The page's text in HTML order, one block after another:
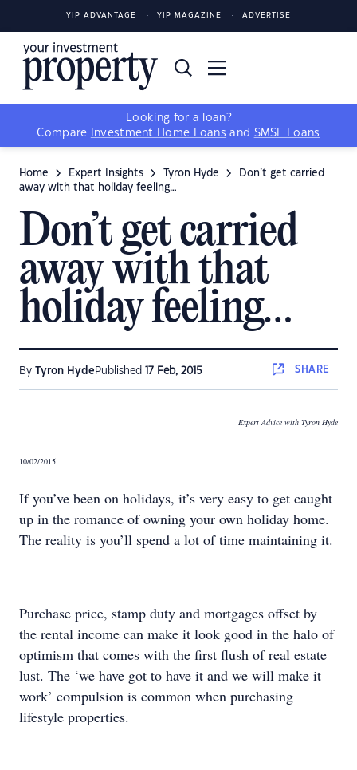
YIP ADVANTAGE YIP MAGAZINE ADVERTISE
Looking for a loan?
Compare
Investment Home Loans and SMSF Loans
Home Expert Insights Tyron Hyde
Don’t get carried
away with that holiday feeling…
Don’t get carried
away with that
holiday feeling…
By Tyron Hyde Published 17 Feb, 2015 SHARE
Expert Advice with Tyron Hyde
10/02/2015
If you’ve been on holidays, it’s very easy to get caught
up in the romance of owning your own holiday home.
The reality is you’ll spend a lot of time maintaining it.
Purchase price, stamp duty and mortgages offset by
the rental income can make it look good in the halo of
optimism that comes with the first flush of real estate
lust. The ‘we have got to have it and we will make it
work’ compulsion is common when purchasing
lifestyle properties.